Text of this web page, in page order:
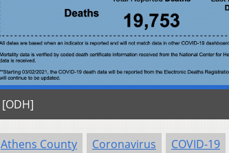
[ODH]
Athens County Coronavirus COVID-19